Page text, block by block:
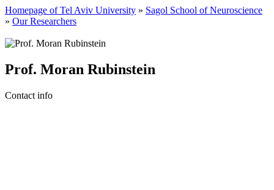
Homepage of Tel Aviv University » Sagol School of Neuroscience
» Our Researchers
Prof. Moran Rubinstein
Contact info